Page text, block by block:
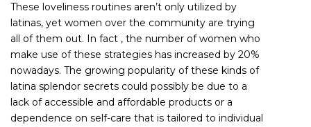
These loveliness routines aren’t only utilized by
latinas, yet women over the community are trying
all of them out. In fact , the number of women who
make use of these strategies has increased by 20%
nowadays. The growing popularity of these kinds of
latina splendor secrets could possibly be due to a
lack of accessible and affordable products or a
dependence on self-care that is tailored to individual